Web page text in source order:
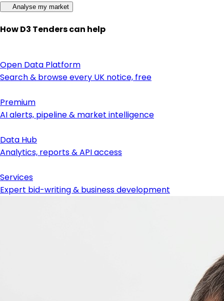
Analyse my market
How D3 Tenders can help
Open Data Platform
Search & browse every UK notice, free
Premium
AI alerts, pipeline & market intelligence
Data Hub
Analytics, reports & API access
Services
Expert bid-writing & business development